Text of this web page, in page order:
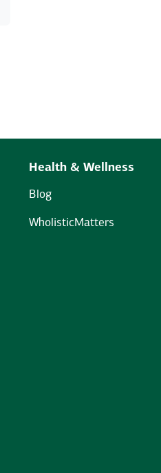
Health & Wellness
Blog
WholisticMatters